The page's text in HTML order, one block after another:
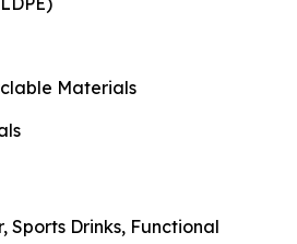
Materials
Sports Drinks, Functional